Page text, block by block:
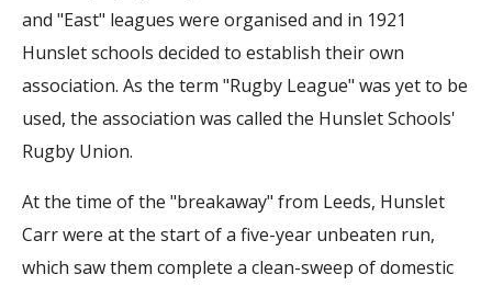
and "East" leagues were organised and in 1921
Hunslet schools decided to establish their own
association. As the term "Rugby League" was yet to be
used, the association was called the Hunslet Schools'
Rugby Union.
At the time of the "breakaway" from Leeds, Hunslet
Carr were at the start of a five-year unbeaten run,
which saw them complete a clean-sweep of domestic